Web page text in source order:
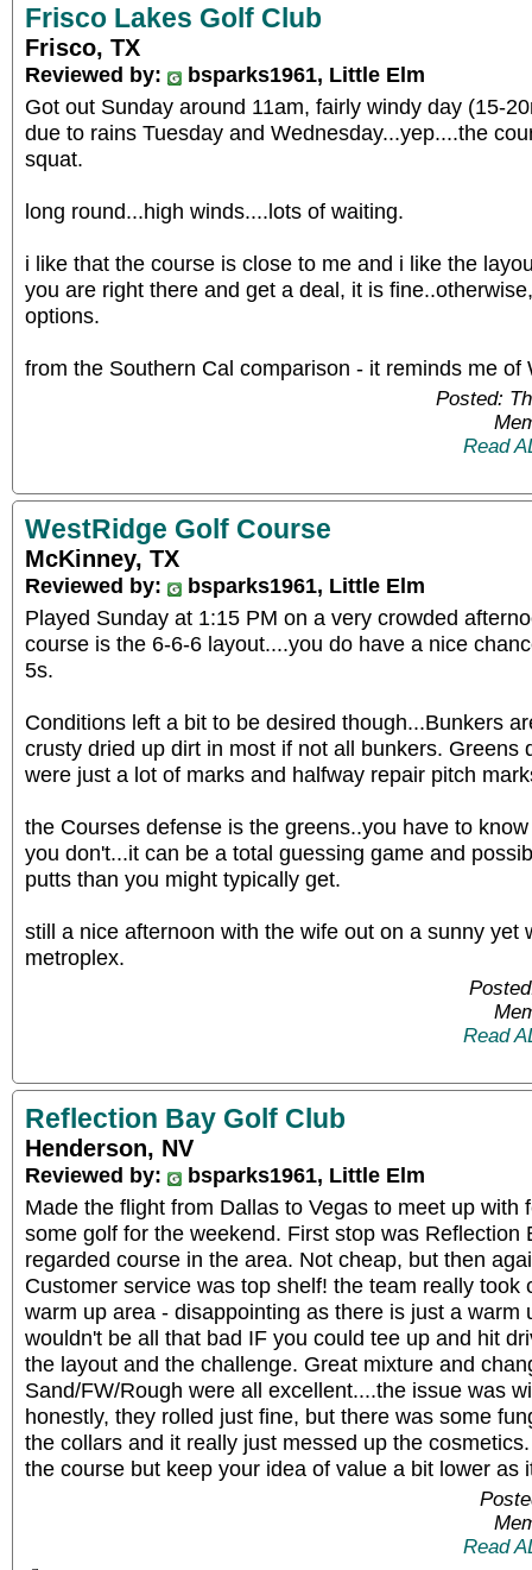
Frisco Lakes Golf Club
Frisco, TX
Reviewed by:
bsparks1961, Little Elm
Got out Sunday around 11am, fairly windy day (15-
due to rains Tuesday and Wednesday...yep....the
squat.
long round...high winds....lots of waiting.
i like that the course is close to me and i like the
you are right there and get a deal, it is
options.
from the Southern Cal comparison - it reminds me of
Posted:
Read
WestRidge Golf Course
McKinney, TX
Reviewed by:
bsparks1961, Little Elm
Played Sunday at 1:15 PM on a very crowded
course is the 6-6-6 layout....you do have a nice
5s.
Conditions left a bit to be desired though...Bunkers
crusty dried up dirt in most if not all bunkers. Greens
were just a lot of marks and halfway repair pitch
the Courses defense is the greens..you have to
you don't...it can be a total guessing game and
putts than you might typically get.
still a nice afternoon with the wife out on a sunny yet
metroplex.
Read
Reflection Bay Golf Club
Henderson, NV
Reviewed by:
bsparks1961, Little Elm
Made the flight from Dallas to Vegas to meet up with
some golf for the weekend. First stop was Reflection
regarded course in the area. Not cheap, but then
Customer service was top shelf! the team really took
warm up area - disappointing as there is just a warm
wouldn't be all that bad IF you could tee up and hit
the layout and the challenge. Great mixture and
Sand/FW/Rough were all excellent....the issue was
honestly, they rolled just fine, but there was some
the collars and it really just messed up the
the course but keep your idea of value a bit lower as
Read